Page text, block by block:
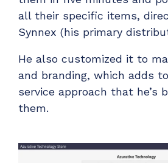
all their specific items,
Synnex (his primary
He also customized it to
and branding, which adds
service approach that he’s
them.